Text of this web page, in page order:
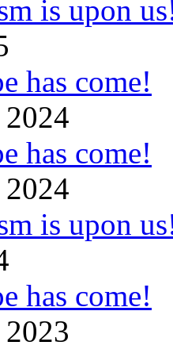
is upon
has come!
has come!
is upon
has come!